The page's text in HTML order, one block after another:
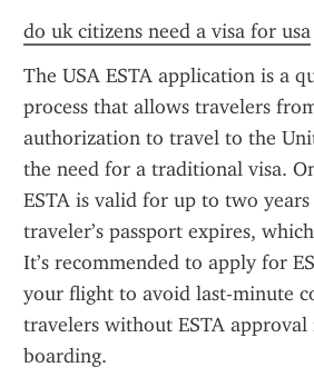
do uk citizens need a visa for usa
The USA ESTA application is a
process that allows travelers
authorization to travel to the
the need for a traditional visa.
ESTA is valid for up to two
traveler’s passport expires,
It’s recommended to apply for
your flight to avoid last-minute
travelers without ESTA approval
boarding.